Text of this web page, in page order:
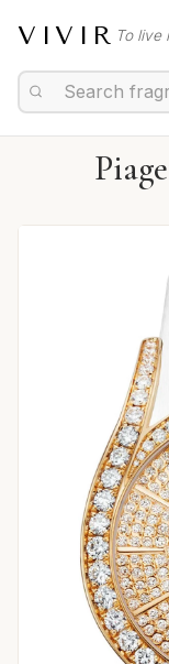
VIVIR To live